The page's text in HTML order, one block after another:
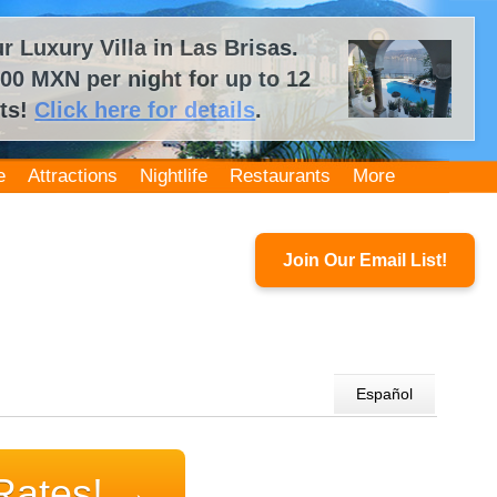
Luxury Villa in Las Brisas.
MXN per night for up to 12
Click here for details.
Attractions Nightlife Restaurants More
Join Our Email List!
Español